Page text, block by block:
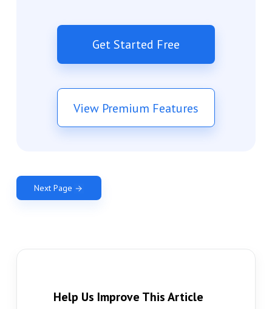
Get Started Free
View Premium Features
Next Page
Help Us Improve This Article